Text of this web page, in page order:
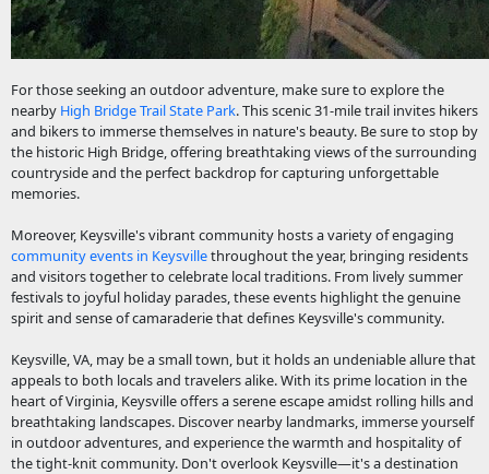
For those seeking an outdoor adventure, make sure to explore the
nearbyHigh Bridge Trail State Park. This scenic 31-mile trail invites hikers
and bikers to immerse themselves in nature's beauty. Be sure to stop by
the historic High Bridge, offering breathtaking views of the surrounding
countryside and the perfect backdrop for capturing unforgettable
memories.
Moreover, Keysville's vibrant community hosts a variety of engaging
community events in Keysvillethroughout the year, bringing residents
and visitors together to celebrate local traditions. From lively summer
festivals to joyful holiday parades, these events highlight the genuine
spirit and sense of camaraderie that defines Keysville's community.
Keysville, VA, may be a small town, but it holds an undeniable allure that
appeals to both locals and travelers alike. With its prime location in the
heart of Virginia, Keysville offers a serene escape amidst rolling hills and
breathtaking landscapes. Discover nearby landmarks, immerse yourself
in outdoor adventures, and experience the warmth and hospitality of
the tight-knit community. Don't overlook Keysville—it's a destination